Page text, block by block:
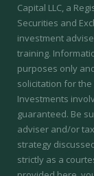
Capital LLC, a
Securities and
investment
training.
purposes only
solicitation for
Investments
guaranteed. Be
adviser and/or
strategy
strictly as a